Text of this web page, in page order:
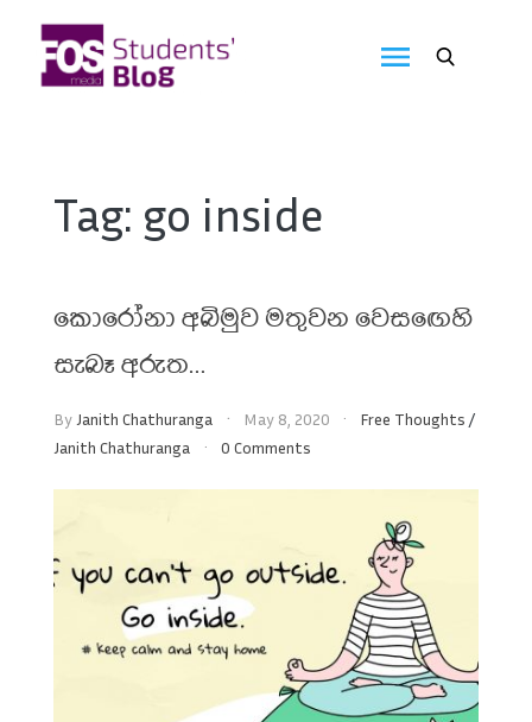
content
Blog
Tag: go inside
කොරෝනා අබිමුව මතුවන වෙසඟෙහි
සැබෑ අරුත…
By Janith Chathuranga May 8, 2020 Free Thoughts /
Janith Chathuranga
0 Comments